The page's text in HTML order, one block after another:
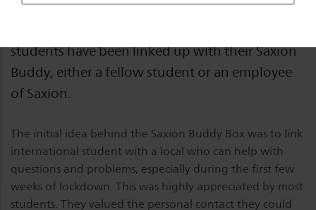
Buddy Box project in March and handed out the
students have been linked up with their Saxion
Buddy, either a fellow student or an employee
of Saxion.
The initial idea behind the Saxion Buddy Box was to link
international student with a local who can help with
questions and problems, especially during the first few
weeks of lockdown. This was highly appreciated by most
students. They valued the personal contact they could